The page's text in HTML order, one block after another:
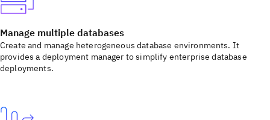
Manage multiple databases
Create and manage heterogeneous database environments. It
provides a deployment manager to simplify enterprise database
deployments.